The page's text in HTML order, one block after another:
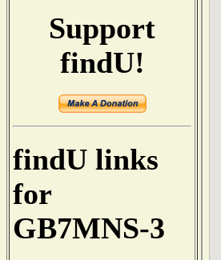
Support
findU!
findU links
for
GB7MNS-3